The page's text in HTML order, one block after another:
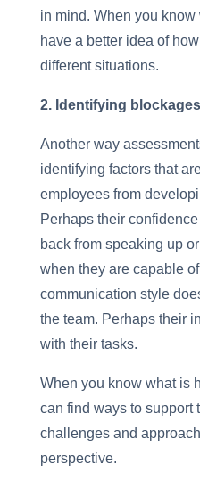
in mind. When you know
have a better idea of
different situations.
2. Identifying blockages
Another way
identifying factors that
employees from
Perhaps their
back from speaking up
when they are capable
communication style
the team. Perhaps their
with their tasks.
When you know what is
can find ways to support
challenges and
perspective.